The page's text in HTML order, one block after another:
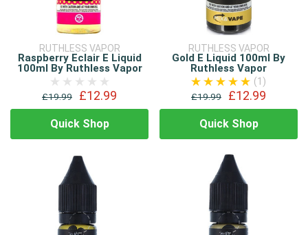
RUTHLESS VAPOR
Raspberry Eclair E Liquid
100ml By Ruthless Vapor
£19.99 £12.99
Quick Shop
RUTHLESS VAPOR
Gold E Liquid 100ml By
Ruthless Vapor
(1)
£19.99
£12.99
Quick Shop